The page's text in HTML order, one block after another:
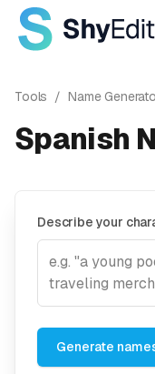
Tools / Name
Spanish
Describe your
Generate